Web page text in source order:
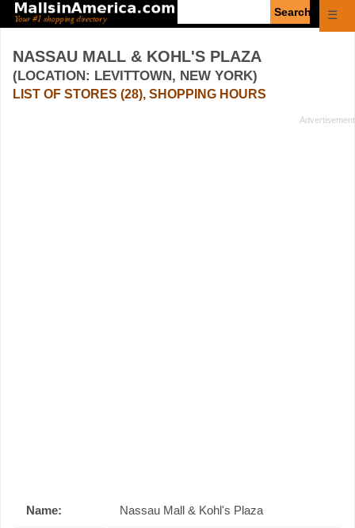
☰
NASSAU MALL & KOHL'S PLAZA
(LOCATION: LEVITTOWN, NEW YORK)
LIST OF STORES (28), SHOPPING HOURS
Name: Nassau Mall & Kohl's Plaza